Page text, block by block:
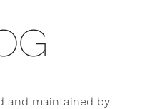
and maintained by